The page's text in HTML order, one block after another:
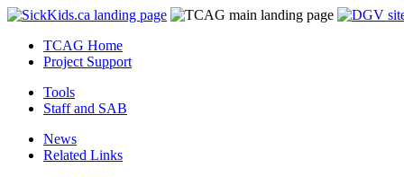
TCAG Home
Project Support
Tools
Staff and SAB
News
Related Links